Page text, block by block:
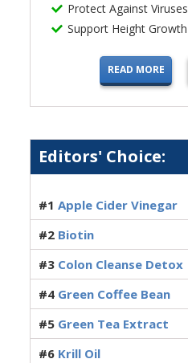
Protect Against Viruses
Support Height Growth
READ MORE
Editors' Choice:
#1 Apple Cider Vinegar
#2 Biotin
#3 Colon Cleanse Detox
#4 Green Coffee Bean
#5 Green Tea Extract
#6 Krill Oil